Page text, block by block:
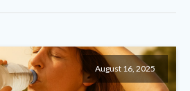
August 16, 2025